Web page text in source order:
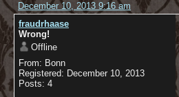
December 10, 2013 9:16 am
fraudrhaase
Wrong!
Offline
From: Bonn
Registered: December 10, 2013
Posts: 4